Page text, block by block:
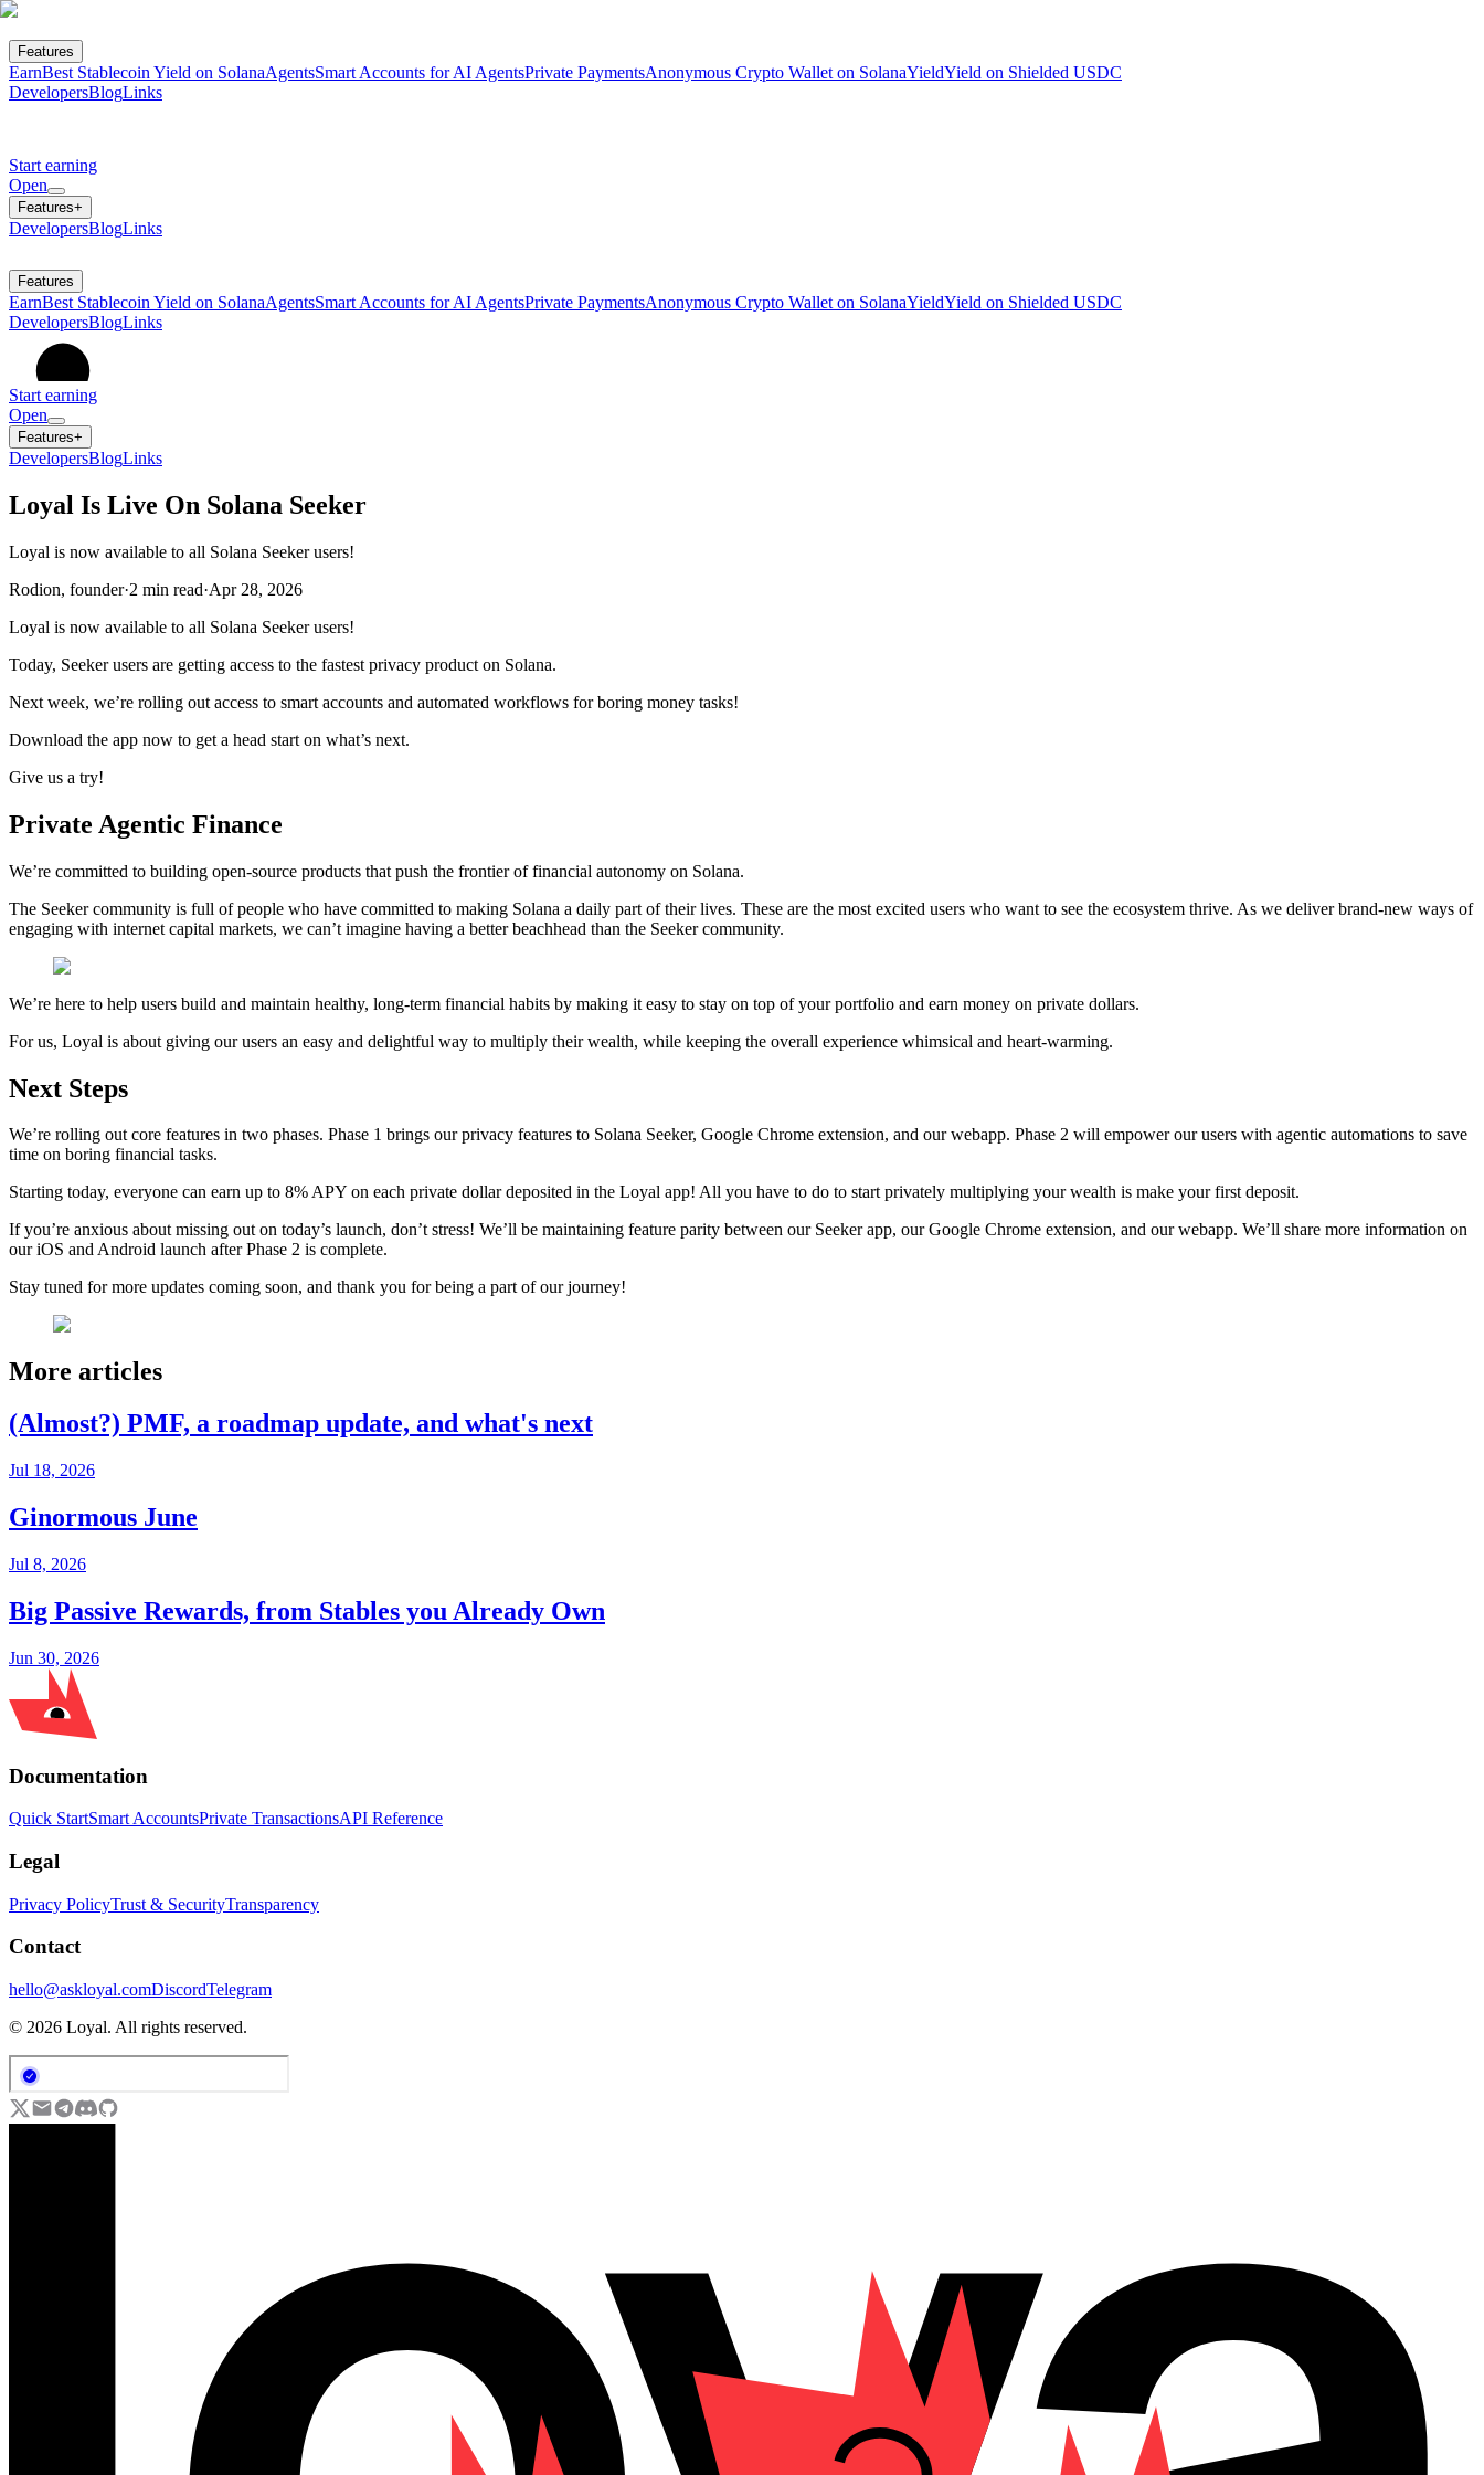
Features
EarnBest Stablecoin Yield on SolanaAgentsSmart Accounts for AI AgentsPrivate PaymentsAnonymous Crypto Wallet on SolanaYieldYield on Shielded USDC
DevelopersBlogLinks
Start earning
Open
Features+
DevelopersBlogLinks
Features
EarnBest Stablecoin Yield on SolanaAgentsSmart Accounts for AI AgentsPrivate PaymentsAnonymous Crypto Wallet on SolanaYieldYield on Shielded USDC
DevelopersBlogLinks
Start earning
Open
Features+
DevelopersBlogLinks
Loyal Is Live On Solana Seeker
Loyal is now available to all Solana Seeker users!
Rodion, founder·2 min read·Apr 28, 2026
Loyal is now available to all Solana Seeker users!
Today, Seeker users are getting access to the fastest privacy product on Solana.
Next week, we’re rolling out access to smart accounts and automated workflows for boring money tasks!
Download the app now to get a head start on what’s next.
Give us a try!
Private Agentic Finance
We’re committed to building open-source products that push the frontier of financial autonomy on Solana.
The Seeker community is full of people who have committed to making Solana a daily part of their lives. These are the most excited users who want to see the ecosystem thrive. As we deliver brand-new ways of
engaging with internet capital markets, we can’t imagine having a better beachhead than the Seeker community.
We’re here to help users build and maintain healthy, long-term financial habits by making it easy to stay on top of your portfolio and earn money on private dollars.
For us, Loyal is about giving our users an easy and delightful way to multiply their wealth, while keeping the overall experience whimsical and heart-warming.
Next Steps
We’re rolling out core features in two phases. Phase 1 brings our privacy features to Solana Seeker, Google Chrome extension, and our webapp. Phase 2 will empower our users with agentic automations to save
time on boring financial tasks.
Starting today, everyone can earn up to 8% APY on each private dollar deposited in the Loyal app! All you have to do to start privately multiplying your wealth is make your first deposit.
If you’re anxious about missing out on today’s launch, don’t stress! We’ll be maintaining feature parity between our Seeker app, our Google Chrome extension, and our webapp. We’ll share more information on
our iOS and Android launch after Phase 2 is complete.
Stay tuned for more updates coming soon, and thank you for being a part of our journey!
More articles
(Almost?) PMF, a roadmap update, and what's next
Jul 18, 2026
Ginormous June
Jul 8, 2026
Big Passive Rewards, from Stables you Already Own
Jun 30, 2026
Documentation
Quick StartSmart AccountsPrivate TransactionsAPI Reference
Legal
Privacy PolicyTrust & SecurityTransparency
Contact
hello@askloyal.comDiscordTelegram
© 2026 Loyal. All rights reserved.